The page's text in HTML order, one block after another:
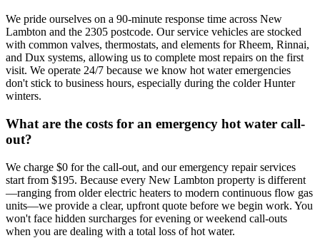
We pride ourselves on a 90-minute response time across New
Lambton and the 2305 postcode. Our service vehicles are stocked
with common valves, thermostats, and elements for Rheem, Rinnai,
and Dux systems, allowing us to complete most repairs on the first
visit. We operate 24/7 because we know hot water emergencies
don't stick to business hours, especially during the colder Hunter
winters.
What are the costs for an emergency hot water call-
out?
We charge $0 for the call-out, and our emergency repair services
start from $195. Because every New Lambton property is different
—ranging from older electric heaters to modern continuous flow gas
units—we provide a clear, upfront quote before we begin work. You
won't face hidden surcharges for evening or weekend call-outs
when you are dealing with a total loss of hot water.